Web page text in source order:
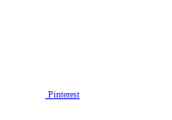
Pinterest